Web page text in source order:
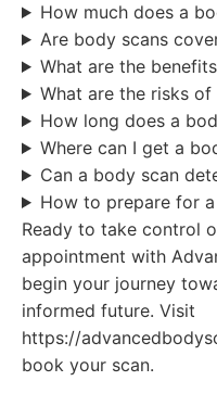
How much does a
Are body scans
What are the
What are the risks
How long does a
Where can I get a
Can a body scan
How to prepare for
Ready to take control
appointment with
begin your journey
informed future. Visit
https://
book your scan.